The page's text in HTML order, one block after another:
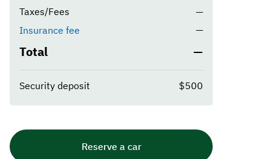
Taxes/Fees
—
Insurance fee
—
Total —
Security deposit $500
Reserve a car